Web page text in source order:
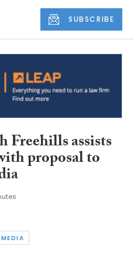
SUBSCRIBE
assists
proposal to